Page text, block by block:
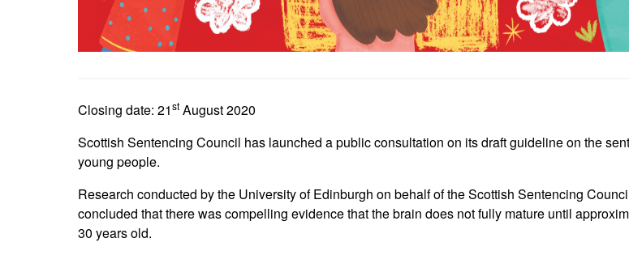
Closing date: 21st August 2020
Scottish Sentencing Council has launched a public consultation on its draft guideline on the
young people.
Research conducted by the University of Edinburgh on behalf of the Scottish Sentencing
concluded that there was compelling evidence that the brain does not fully mature until
30 years old.